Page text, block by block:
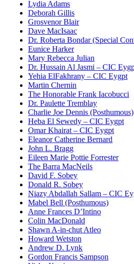
Lydia Adams
Deborah Gillis
Grosvenor Blair
Dave MacIsaac
Dr. Roberta Bondar (Special
Eunice Harker
Mary Rebecca Julian
Dr. Hussain Al Jasmi – CIC
Yehia ElFakhrany – CIC Eygpt
Martin Chernin
The Honorable Frank Iacobucci
Dr. Paulette Tremblay
Charlie Joe Dennis (Posthumous)
Heba El Sewedy – CIC Eygpt
Omar Khairat – CIC Eygpt
Eleanor Catherine Bernard
John L. Bragg
Eileen Marie Pottie Forrester
The Barra MacNeils
David F. Sobey
Donald R. Sobey
Niazy Abdallah Sallam – CIC
Mabel Bell (Posthumous)
Anne Frances D’Intino
Colin MacDonald
Shawn A-in-chut Atleo
Howard Wetston
Andrew D. Lynk
Gordon Francis Sampson